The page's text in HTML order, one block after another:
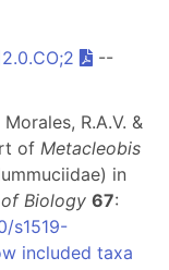
--
R.A.V. &
of Metacleobis
in
Biology 67:
s1519-
included taxa